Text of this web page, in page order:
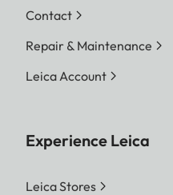
Contact
Repair & Maintenance
Leica Account
Experience Leica
Leica Stores